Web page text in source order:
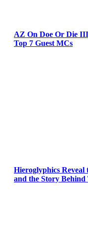
AZ On Doe Or Die
Top 7 Guest MCs
Hieroglyphics
and the Story